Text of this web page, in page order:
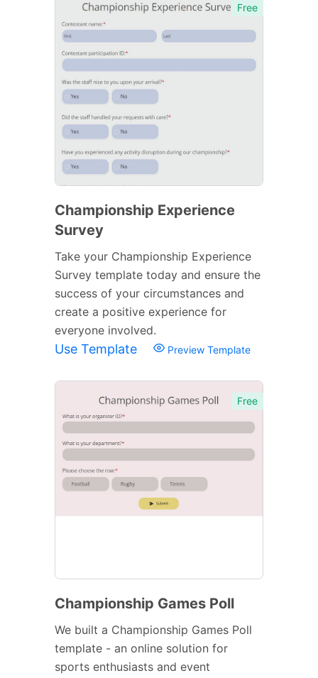
Free
Championship Experience
Survey
Take your Championship Experience
Survey template today and ensure the
success of your circumstances and
create a positive experience for
everyone involved.
Use Template Preview Template
Free
Championship Games Poll
We built a Championship Games Poll
template - an online solution for
sports enthusiasts and event